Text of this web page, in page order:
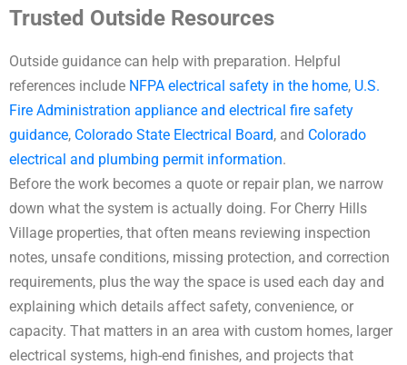
Trusted Outside Resources
Outside guidance can help with preparation. Helpful
references include NFPA electrical safety in the home, U.S.
Fire Administration appliance and electrical fire safety
guidance, Colorado State Electrical Board, and Colorado
electrical and plumbing permit information.
Before the work becomes a quote or repair plan, we narrow
down what the system is actually doing. For Cherry Hills
Village properties, that often means reviewing inspection
notes, unsafe conditions, missing protection, and correction
requirements, plus the way the space is used each day and
explaining which details affect safety, convenience, or
capacity. That matters in an area with custom homes, larger
electrical systems, high-end finishes, and projects that